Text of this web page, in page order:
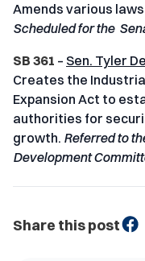
Amends various
Scheduled for the
SB 361 – Sen. Tyler
Creates the
Expansion Act to
authorities for
growth. Referred to
Development
Share this post